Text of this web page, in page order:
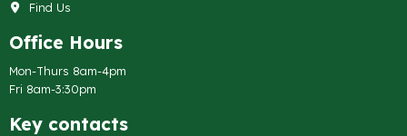
Find Us
Office Hours
Mon-Thurs 8am-4pm
Fri 8am-3:30pm
Key contacts